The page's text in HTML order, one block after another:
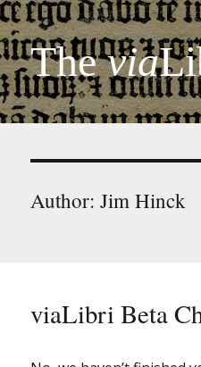
Thevia
Author:Jim Hinck
viaLibri Beta